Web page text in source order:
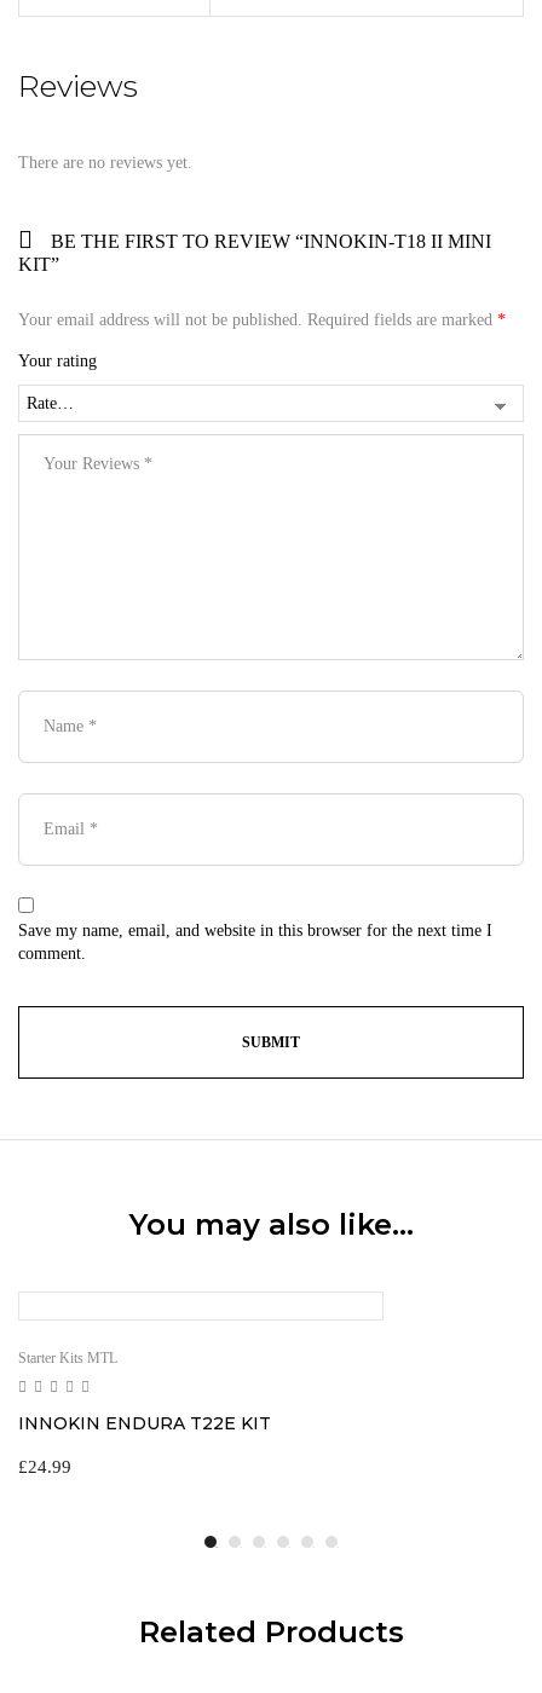
Reviews
There are no reviews yet.
BE THE FIRST TO REVIEW “INNOKIN-T18 II MINI
KIT”
Your email address will not be published. Required fields are marked *
Your rating
Save my name, email, and website in this browser for the next time I
comment.
You may also like…
Starter Kits MTL
INNOKIN ENDURA T22E KIT
£24.99
Related Products